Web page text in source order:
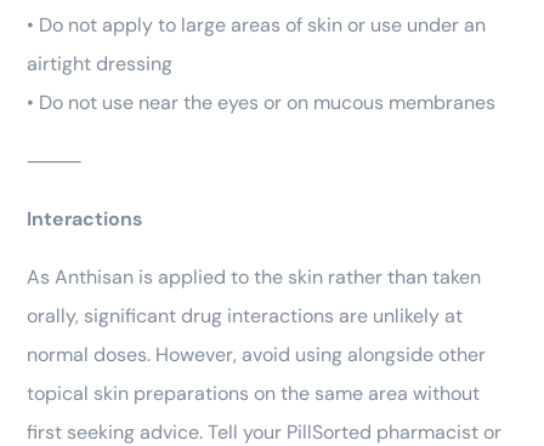
• Do not apply to large areas of skin or use under an
airtight dressing
• Do not use near the eyes or on mucous membranes
⸻
Interactions
As Anthisan is applied to the skin rather than taken
orally, significant drug interactions are unlikely at
normal doses. However, avoid using alongside other
topical skin preparations on the same area without
first seeking advice. Tell your PillSorted pharmacist or